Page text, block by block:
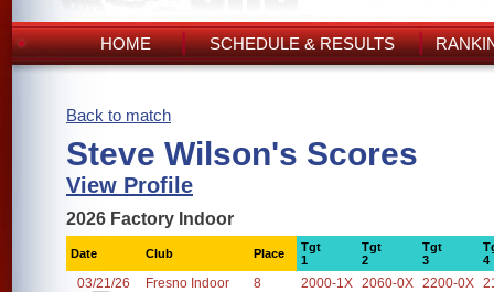
HOME SCHEDULE & RESULTS
Back to match
Steve Wilson's Scores
View Profile
2026 Factory Indoor
Date Club Place
Tgt
1
Tgt
2
Tgt
3
4
03/21/26 Fresno Indoor 8 2000-1X 2060-0X 2200-0X